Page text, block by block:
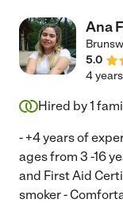
Ana
5.0
4
Hired by1
- +4 years of
ages from 3 -16
and First Aid
smoker -